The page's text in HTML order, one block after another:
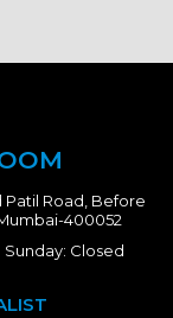
Patil Road, Before
400052
Closed